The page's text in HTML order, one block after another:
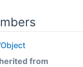
from